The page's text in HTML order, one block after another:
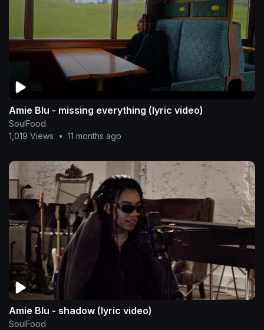
Amie Blu - missing everything (lyric video)
SoulFood
1,019 Views
• 11 months ago
Amie Blu - shadow (lyric video)
SoulFood